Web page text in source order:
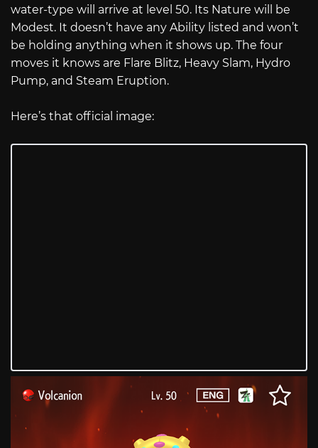
water-type will arrive at level 50. Its Nature will be
Modest. It doesn’t have any Ability listed and won’t
be holding anything when it shows up. The four
moves it knows are Flare Blitz, Heavy Slam, Hydro
Pump, and Steam Eruption.
Here’s that official image: